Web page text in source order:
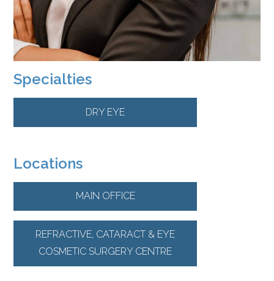
Specialties
DRY EYE
Locations
MAIN OFFICE
REFRACTIVE, CATARACT & EYE
COSMETIC SURGERY CENTRE